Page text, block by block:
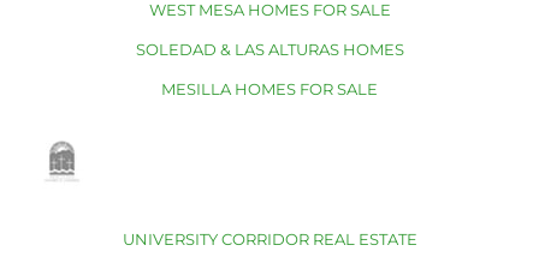
WEST MESA HOMES FOR SALE
SOLEDAD & LAS ALTURAS HOMES
MESILLA HOMES FOR SALE
UNIVERSITY CORRIDOR REAL ESTATE